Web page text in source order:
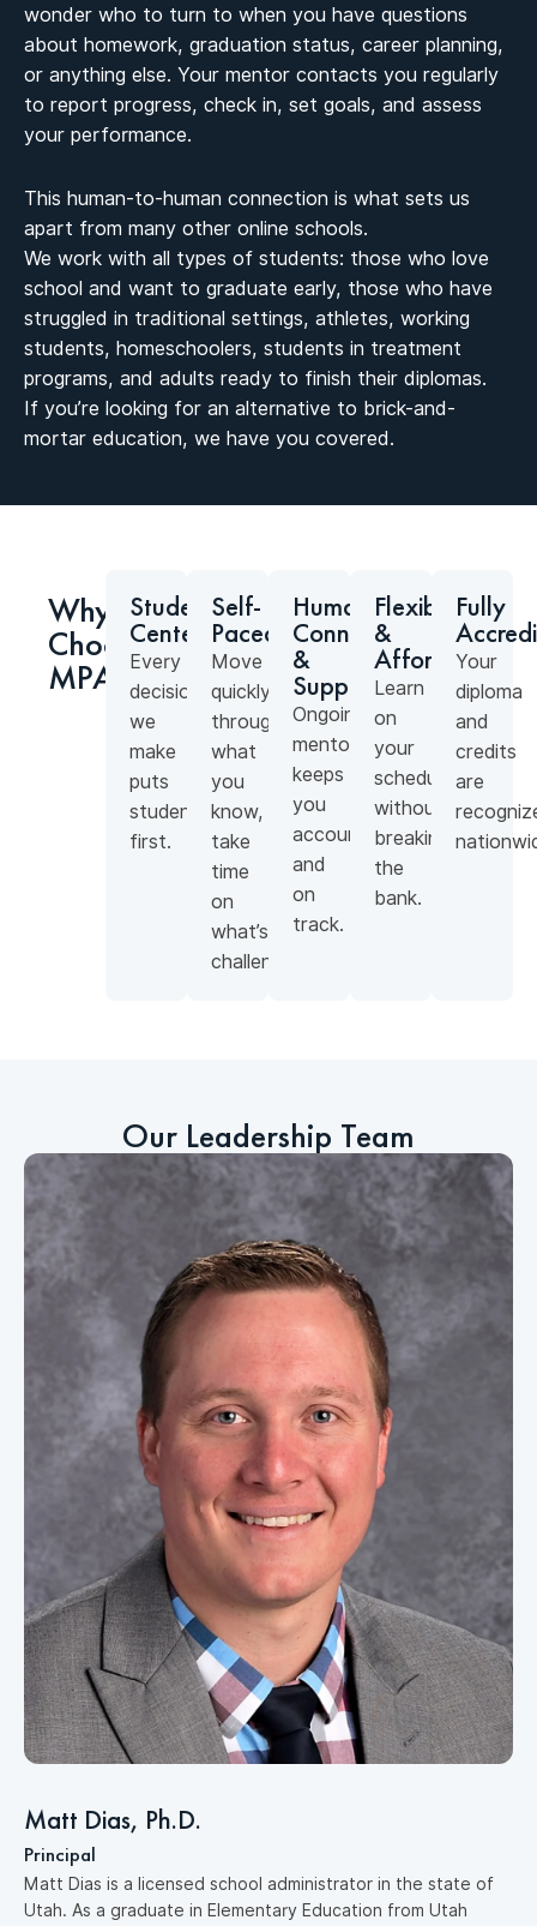
wonder who to turn to when you have questions
about homework, graduation status, career planning,
or anything else. Your mentor contacts you regularly
to report progress, check in, set goals, and assess
your performance.
This human-to-human connection is what sets us
apart from many other online schools.
We work with all types of students: those who love
school and want to graduate early, those who have
struggled in traditional settings, athletes, working
students, homeschoolers, students in treatment
programs, and adults ready to finish their diplomas.
If you’re looking for an alternative to brick-and-
mortar education, we have you covered.
Why
Choose
MPA?
Student-
Centered
Every
decision
we
make
puts
students
first.
Self-
Paced
Move
quickly
through
what
you
know,
take
time
on
what’s
challenging.
Human
Connection
&
Support
Ongoing
mentorship
keeps
you
accountable
and
on
track.
Flexible
&
Affordable
Learn
on
your
schedule
without
breaking
the
bank.
Fully
Your
diploma
and
credits
are
Our Leadership Team
Matt Dias is a licensed school administrator in the state of
Utah. As a graduate in Elementary Education from Utah
Matt Dias, Ph.D.
Principal